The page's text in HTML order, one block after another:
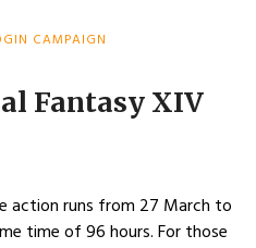
CAMPAIGN
Fantasy XIV
action runs from 27 March to
time of 96 hours. For those